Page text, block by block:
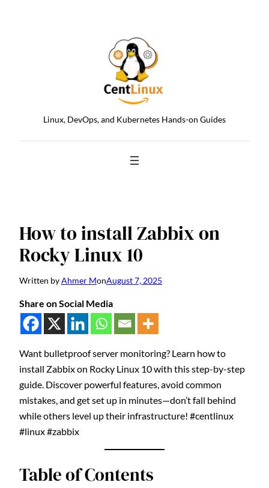
Linux, DevOps, and Kubernetes Hands-on Guides
How to install Zabbix on
Rocky Linux 10
Written byAhmer MonAugust 7, 2025
Share on Social Media
Want bulletproof server monitoring? Learn how to
install Zabbix on Rocky Linux 10 with this step-by-step
guide. Discover powerful features, avoid common
mistakes, and get set up in minutes—don’t fall behind
while others level up their infrastructure! #centlinux
#linux #zabbix
Table of Contents